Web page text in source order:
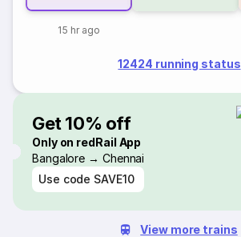
15 hr ago
12424 running status
Get 10% off
Only on redRail App
Bangalore → Chennai
Use code SAVE10
View more trains